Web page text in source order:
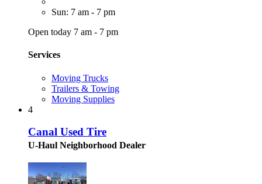
Sun: 7 am - 7 pm
Open today 7 am - 7 pm
Services
Moving Trucks
Trailers & Towing
Moving Supplies
4
Canal Used Tire
U-Haul Neighborhood Dealer